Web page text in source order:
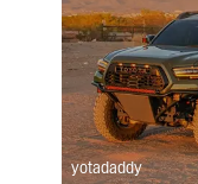
yotadaddy